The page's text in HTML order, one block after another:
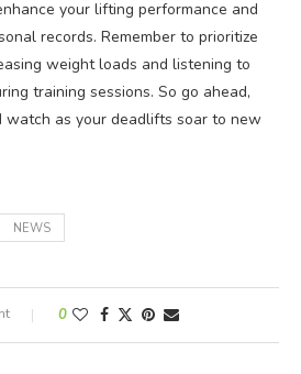
your lifting performance and
records. Remember to prioritize
weight loads and listening to
training sessions. So go ahead,
watch as your deadlifts soar to new
NEWS
0